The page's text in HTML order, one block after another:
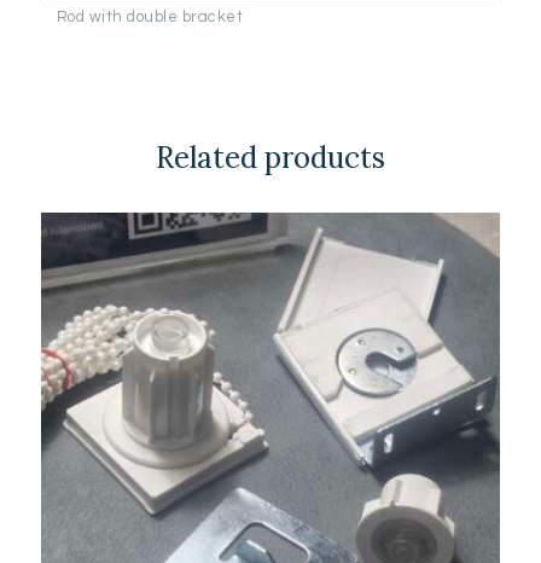
Rod with double bracket
Related products